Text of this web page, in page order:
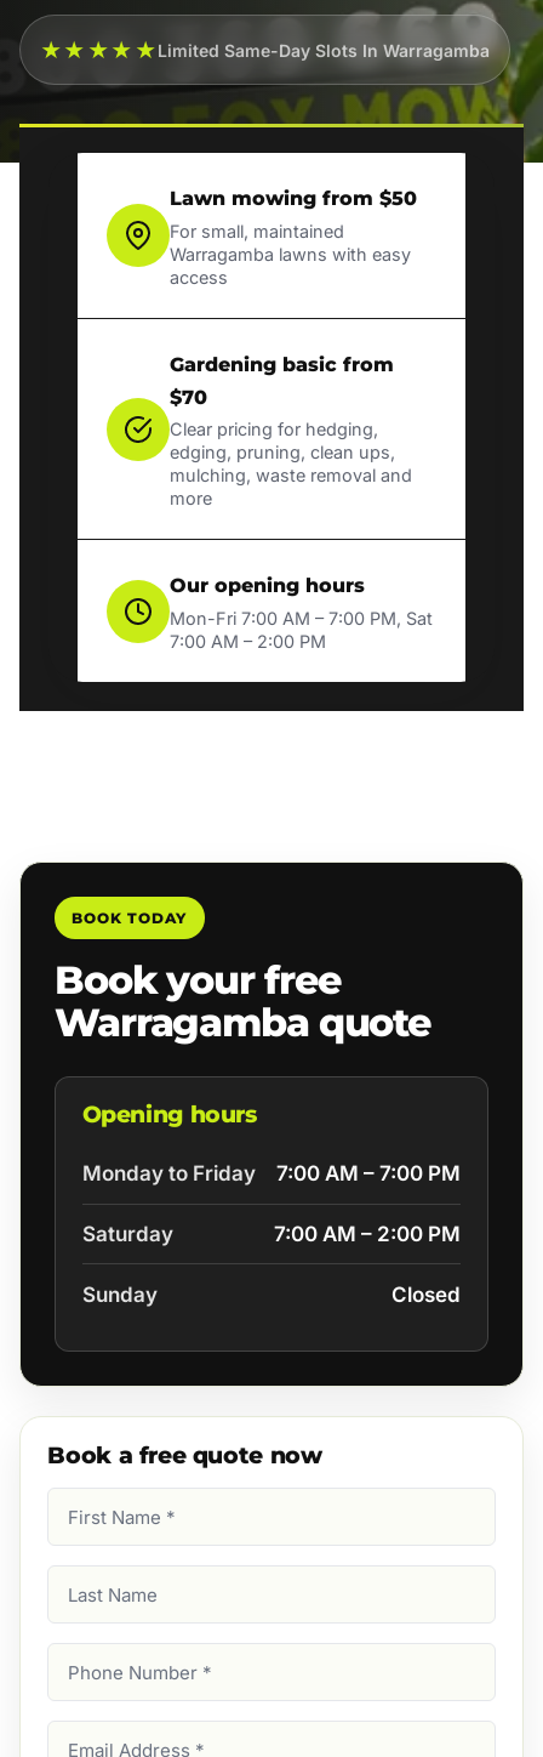
★★★★★Limited Same-Day Slots In Warragamba
Lawn mowing from $50
For small, maintained
Warragamba lawns with easy
access
Gardening basic from
$70
Clear pricing for hedging,
edging, pruning, clean ups,
mulching, waste removal and
more
Our opening hours
Mon-Fri 7:00 AM – 7:00 PM, Sat
7:00 AM – 2:00 PM
BOOK TODAY
Book your free
Warragamba quote
Opening hours
Monday to Friday 7:00 AM – 7:00 PM
Saturday 7:00 AM – 2:00 PM
Sunday Closed
Book a free quote now
Name
Name
Number